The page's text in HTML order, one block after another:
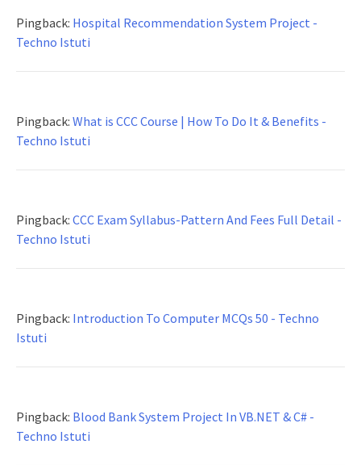
Pingback: Hospital Recommendation System Project -
Techno Istuti
Pingback: What is CCC Course | How To Do It & Benefits -
Techno Istuti
Pingback: CCC Exam Syllabus-Pattern And Fees Full Detail -
Techno Istuti
Pingback: Introduction To Computer MCQs 50 - Techno
Istuti
Pingback: Blood Bank System Project In VB.NET & C# -
Techno Istuti